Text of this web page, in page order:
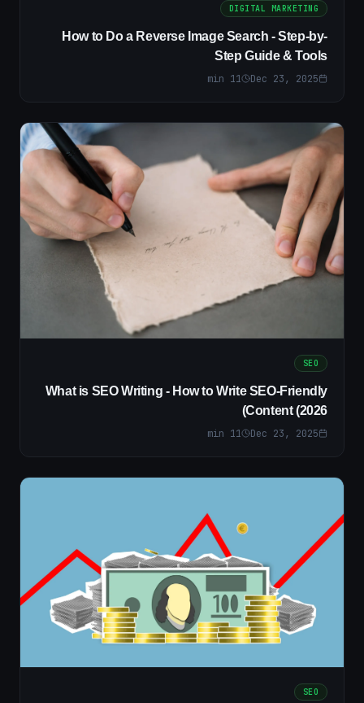
DIGITAL MARKETING
How to Do a Reverse Image Search - Step-by-
Step Guide & Tools
Dec 23, 2025
11
SEO
What is SEO Writing - How to Write SEO-Friendly
Content (2026)
Dec 23, 2025
11
SEO